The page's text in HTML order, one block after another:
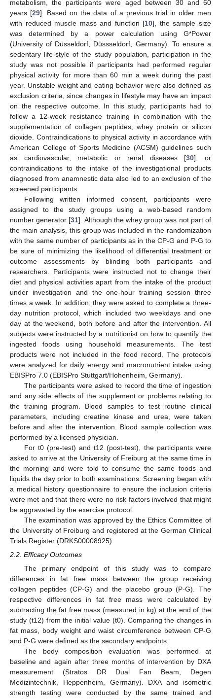
metabolism, the participants were aged between 30 and 60
years [29]. Based on the data of a previous trial in older men
with reduced muscle mass and function [10], the sample size
was determined by a power calculation using G*Power
(University of Düsseldorf, Düssseldorf, Germany). To ensure a
sedentary life-style of the study population, participation in the
study was not possible if participants had performed regular
physical activity for more than 60 min a week during the past
year. Unstable weight and eating behavior were also defined as
exclusion criteria, since changes in lifestyle may have an impact
on the respective outcome. In this study, participants had to
follow a 12-week resistance training in combination with the
supplementation of collagen peptides, whey protein or silicon
dioxide. Contraindications to physical activity in accordance with
American College of Sports Medicine (ACSM) guidelines such
as cardiovascular, metabolic or renal diseases [30], or
contraindications to the intake of the investigational products
diagnosed from anamnestic data also led to an exclusion of the
screened participants.
Following written informed consent, participants were
assigned to the study groups using a web-based random
number generator [31]. Although the whey group was not part of
the main analysis, this group was included in the randomization
with the same number of participants as in the CP-G and P-G to
be sure of minimizing the likelihood of differential treatment or
outcome assessments by blinding both participants and
researchers. Participants were instructed not to change their
diet and physical activities apart from the intake of the product
under investigation and the one-hour training session three
times a week. In addition, they were asked to complete a three-
day nutrition protocol, which included two weekdays and one
day at the weekend, both before and after the intervention. All
subjects were instructed by a nutritionist on how to quantify the
ingested foods using household measurements. The test
products were not included in the food record. The protocols
were analyzed for daily energy and macronutrient intake using
EBISPro 7.0 (EBISPro Stuttgart/Hohenheim, Germany).
The participants were asked to record the time of ingestion
and any side effects of the supplement or problems relating to
the training program. Blood samples to test routine clinical
parameters, including creatine kinase and urea, were taken
before and after the intervention. Blood sample collection was
performed by a licensed physician.
For t0 (pre-test) and t12 (post-test), the participants were
asked to arrive at the University of Freiburg at the same time in
the morning and were told to consume the same foods and
liquids the day prior to both examinations. Screening began with
a medical history questionnaire to ensure the inclusion criteria
were met and that there were no risk factors involved that might
be aggravated by the exercise protocol.
The examination was approved by the Ethics Committee of
the University of Freiburg and registered at the German Clinical
Trials Register (DRKS00008925).
2.2. Efficacy Outcomes
The primary endpoint of this study was to compare
differences in fat free mass between the group receiving
collagen peptides (CP-G) and the placebo group (P-G). The
respective differences in fat free mass were calculated by
subtracting the fat free mass (measured in kg) at the end of the
study (t12) from the initial value (t0). Comparing the changes in
fat mass, body weight and waist circumference between CP-G
and P-G were defined as the secondary endpoints.
The body composition evaluation was performed at
baseline and again after three months of intervention by DXA
measurement (Stratos DR Dual Fan Beam, Degen
Medizintechnik, Heppenheim, Germany). DXA and isometric
strength testing were conducted by the same trained and